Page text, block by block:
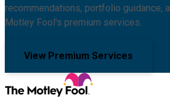
recommendations, portfolio guidance,
Motley Fool's premium services.
View Premium Services